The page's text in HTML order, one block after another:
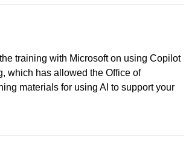
training with Microsoft on using Copilot
which has allowed the Office of
materials for using AI to support your